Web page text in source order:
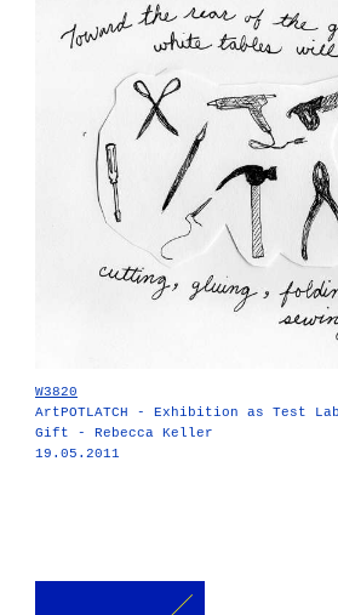
W3820
ArtPOTLATCH - Exhibition as Test
Gift - Rebecca Keller
19.05.2011